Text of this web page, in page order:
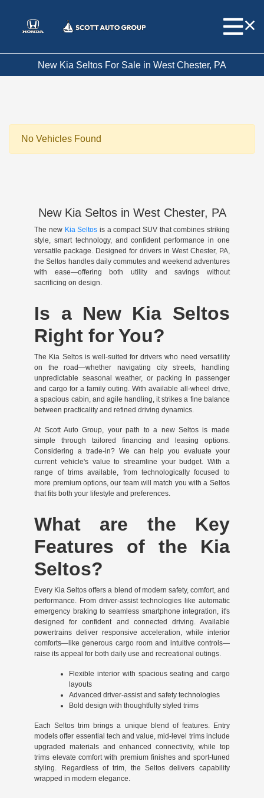
New Kia Seltos For Sale in West Chester, PA
No Vehicles Found
New Kia Seltos in West Chester, PA
The new Kia Seltos is a compact SUV that combines striking
style, smart technology, and confident performance in one
versatile package. Designed for drivers in West Chester, PA,
the Seltos handles daily commutes and weekend adventures
with ease—offering both utility and savings without
sacrificing on design.
Is a New Kia Seltos
Right for You?
The Kia Seltos is well-suited for drivers who need versatility
on the road—whether navigating city streets, handling
unpredictable seasonal weather, or packing in passenger
and cargo for a family outing. With available all-wheel drive,
a spacious cabin, and agile handling, it strikes a fine balance
between practicality and refined driving dynamics.
At Scott Auto Group, your path to a new Seltos is made
simple through tailored financing and leasing options.
Considering a trade-in? We can help you evaluate your
current vehicle's value to streamline your budget. With a
range of trims available, from technologically focused to
more premium options, our team will match you with a Seltos
that fits both your lifestyle and preferences.
What are the Key
Features of the Kia
Seltos?
Every Kia Seltos offers a blend of modern safety, comfort, and
performance. From driver-assist technologies like automatic
emergency braking to seamless smartphone integration, it's
designed for confident and connected driving. Available
powertrains deliver responsive acceleration, while interior
comforts—like generous cargo room and intuitive controls—
raise its appeal for both daily use and recreational outings.
Flexible interior with spacious seating and cargo
layouts
Advanced driver-assist and safety technologies
Bold design with thoughtfully styled trims
Each Seltos trim brings a unique blend of features. Entry
models offer essential tech and value, mid-level trims include
upgraded materials and enhanced connectivity, while top
trims elevate comfort with premium finishes and sport-tuned
styling. Regardless of trim, the Seltos delivers capability
wrapped in modern elegance.